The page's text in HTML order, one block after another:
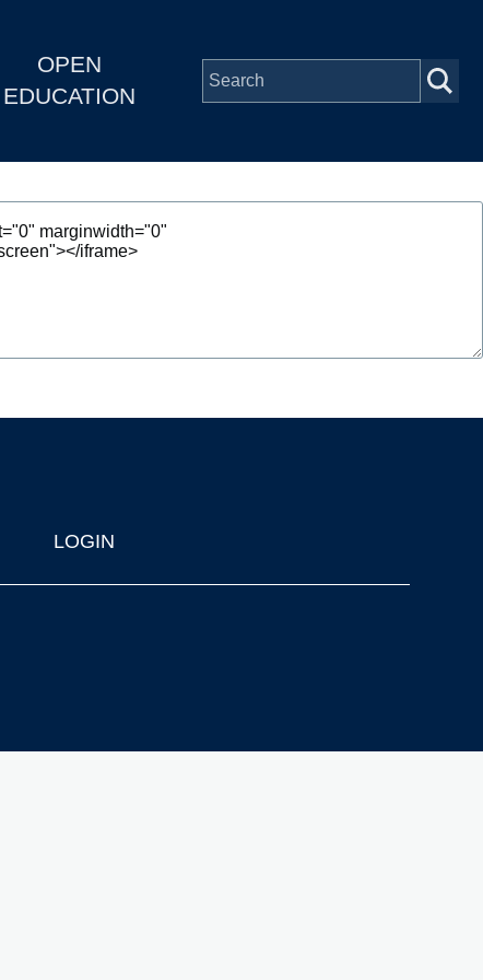
OPEN
EDUCATION
LOGIN